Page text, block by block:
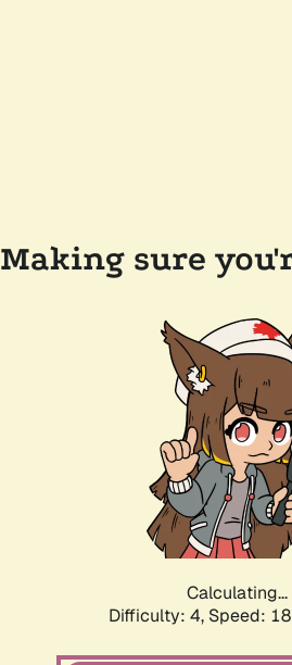
Making sure
Calculating...
Difficulty: 4, Speed: